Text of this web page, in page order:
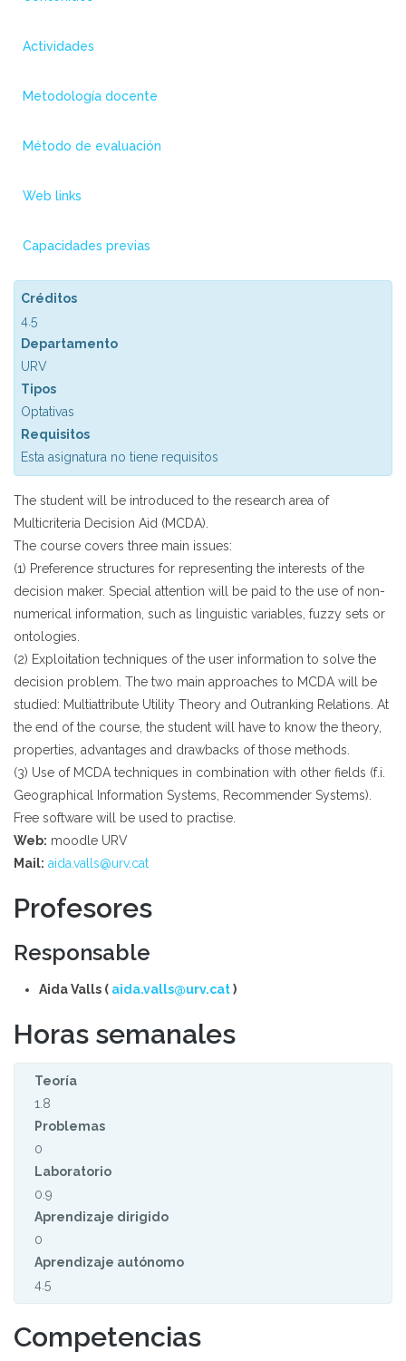
Actividades
Metodología docente
Método de evaluación
Web links
Capacidades previas
Créditos
4.5
Departamento
URV
Tipos
Optativas
Requisitos
Esta asignatura no tiene requisitos
The student will be introduced to the research area of
Multicriteria Decision Aid (MCDA).
The course covers three main issues:
(1) Preference structures for representing the interests of the
decision maker. Special attention will be paid to the use of non-
numerical information, such as linguistic variables, fuzzy sets or
ontologies.
(2) Exploitation techniques of the user information to solve the
decision problem. The two main approaches to MCDA will be
studied: Multiattribute Utility Theory and Outranking Relations. At
the end of the course, the student will have to know the theory,
properties, advantages and drawbacks of those methods.
(3) Use of MCDA techniques in combination with other fields (f.i.
Geographical Information Systems, Recommender Systems).
Free software will be used to practise.
Web: moodle URV
Mail: aida.valls@urv.cat
Profesores
Responsable
Aida Valls ( aida.valls@urv.cat)
Horas semanales
Teoría
1.8
Problemas
0
Laboratorio
0.9
Aprendizaje dirigido
0
Aprendizaje autónomo
4.5
Competencias